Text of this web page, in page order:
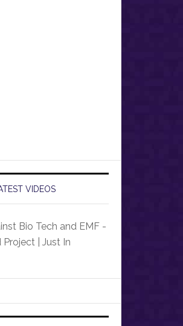
VIDEOS
Bio Tech and EMF -
Project | Just In